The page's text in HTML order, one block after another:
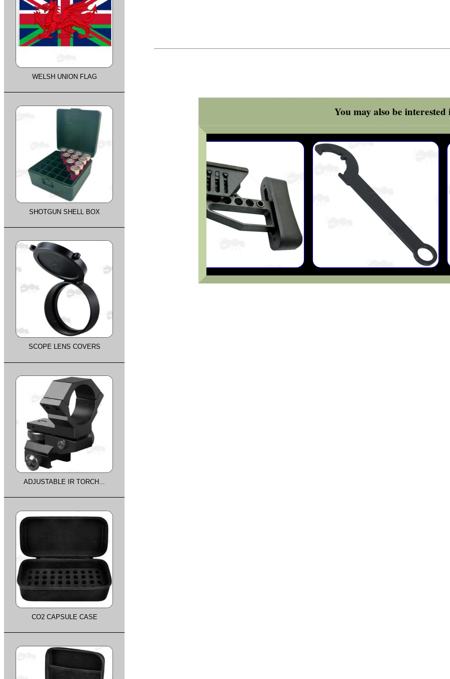
You may also be interested
WELSH UNION FLAG
SHOTGUN SHELL BOX
SCOPE LENS COVERS
ADJUSTABLE IR TORCH...
CO2 CAPSULE CASE